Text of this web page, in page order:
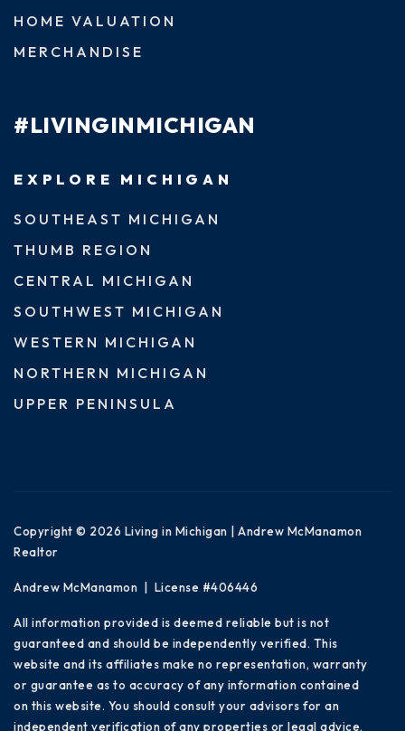
HOME VALUATION
MERCHANDISE
#LIVINGINMICHIGAN
EXPLORE MICHIGAN
SOUTHEAST MICHIGAN
THUMB REGION
CENTRAL MICHIGAN
SOUTHWEST MICHIGAN
WESTERN MICHIGAN
NORTHERN MICHIGAN
UPPER PENINSULA
Copyright © 2026 Living in Michigan | Andrew McManamon
Realtor
Andrew McManamon | License #406446
All information provided is deemed reliable but is not
guaranteed and should be independently verified. This
website and its affiliates make no representation, warranty
or guarantee as to accuracy of any information contained
on this website. You should consult your advisors for an
independent verification of any properties or legal advice.